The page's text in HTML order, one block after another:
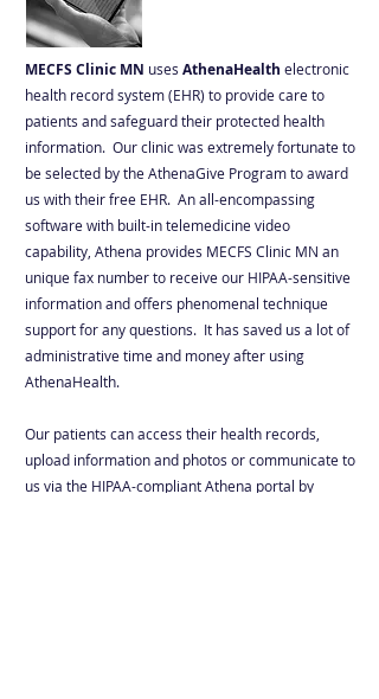
MECFS Clinic MN uses AthenaHealth electronic
health record system (EHR) to provide care to
patients and safeguard their protected health
information. Our clinic was extremely fortunate to
be selected by the AthenaGive Program to award
us with their free EHR. An all-encompassing
software with built-in telemedicine video
capability, Athena provides MECFS Clinic MN an
unique fax number to receive our HIPAA-sensitive
information and offers phenomenal technique
support for any questions. It has saved us a lot of
administrative time and money after using
AthenaHealth.
Our patients can access their health records,
upload information and photos or communicate to
us via the HIPAA-compliant Athena portal by